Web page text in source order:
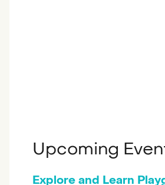
Upcoming
Explore and Learn